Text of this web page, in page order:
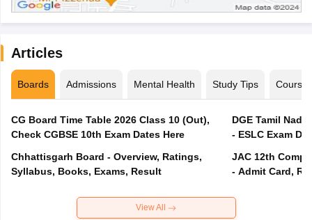
Articles
Boards Admissions Mental Health Study Tips Courses
CG Board Time Table 2026 Class 10 (Out),
Check CGBSE 10th Exam Dates Here
Chhattisgarh Board - Overview, Ratings,
Syllabus, Books, Exams, Result
DGE Tamil
- ESLC Exam
JAC 12th
- Admit Card,
View All